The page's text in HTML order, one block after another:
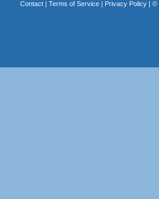
Contact| Terms of Service| Privacy Policy| ©